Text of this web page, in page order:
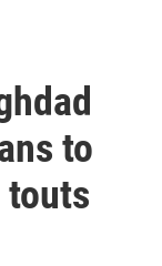
to
touts